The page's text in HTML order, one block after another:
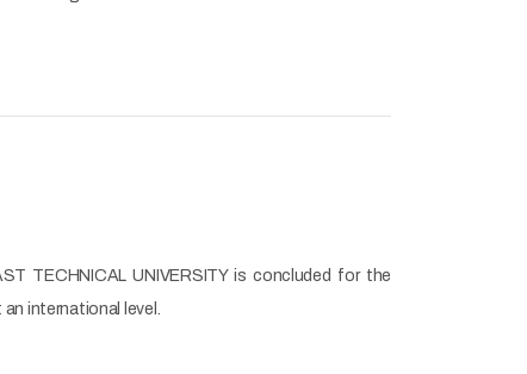
TECHNICAL UNIVERSITY is concluded for the
international level.